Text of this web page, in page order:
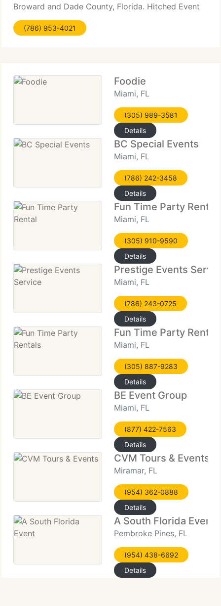
Broward and Dade County, Florida. Hitched Event
Rentals can supply you with chairs, chair covers,
tables, tents, china, staging, folding tables, banquet
(786) 953-4021
Foodie
Miami, FL
(305) 989-3581
Details
BC Special Events
Miami, FL
(786) 242-3458
Details
Fun Time Party Rental
Miami, FL
(305) 910-9590
Details
Prestige Events
Miami, FL
(786) 243-0725
Details
Fun Time Party
Miami, FL
(305) 887-9283
Details
BE Event Group
Miami, FL
(877) 422-7563
Details
CVM Tours & Events
Miramar, FL
(954) 362-0888
Details
A South Florida Event
Pembroke Pines, FL
(954) 438-6692
Details